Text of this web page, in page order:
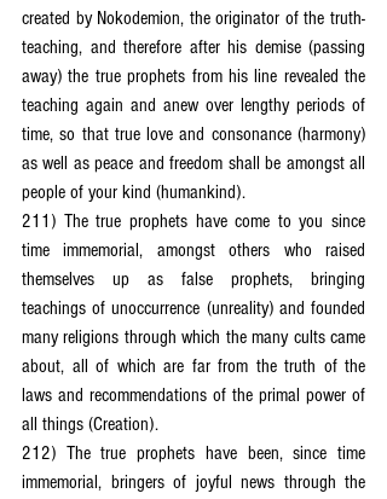
created by Nokodemion, the originator of the truth-
teaching, and therefore after his demise (passing
away) the true prophets from his line revealed the
teaching again and anew over lengthy periods of
time, so that true love and consonance (harmony)
as well as peace and freedom shall be amongst all
people of your kind (humankind).
211) The true prophets have come to you since
time immemorial, amongst others who raised
themselves up as false prophets, bringing
teachings of unoccurrence (unreality) and founded
many religions through which the many cults came
about, all of which are far from the truth of the
laws and recommendations of the primal power of
all things (Creation).
212) The true prophets have been, since time
immemorial, bringers of joyful news through the